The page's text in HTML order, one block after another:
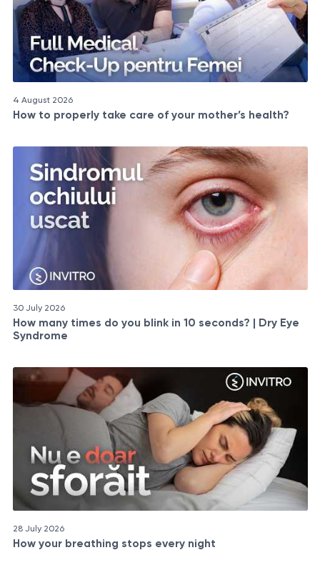
4 August 2026
How to properly take care of your mother’s health?
30 July 2026
How many times do you blink in 10 seconds? | Dry Eye
Syndrome
28 July 2026
How your breathing stops every night